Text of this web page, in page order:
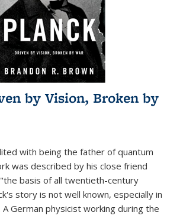
by Vision, Broken by
with being the father of quantum
was described by his close friend
basis of all twentieth-century
story is not well known, especially in
German physicist working during the